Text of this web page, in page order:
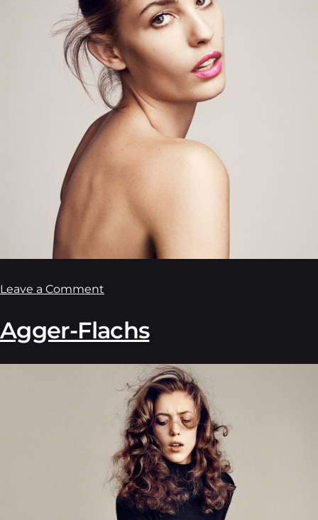
Leave a Comment
Agger-Flachs